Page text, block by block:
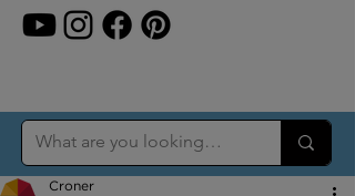
Croner